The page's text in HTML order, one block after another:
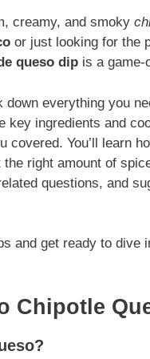
creamy, and smoky
or just looking for the
queso dip is a game-
down everything you
key ingredients and
covered. You’ll learn
the right amount of
questions, and
and get ready to dive
Chipotle